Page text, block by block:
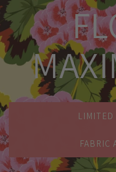
LIMITED
FABRIC